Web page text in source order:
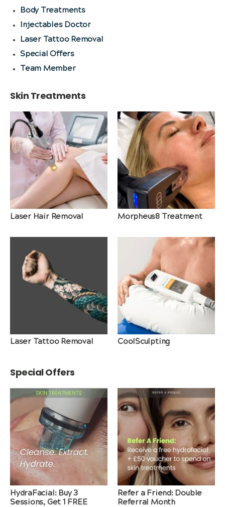
Body Treatments
Injectables Doctor
Laser Tattoo Removal
Special Offers
Team Member
Skin Treatments
Laser Hair Removal Morpheus8 Treatment
Laser Tattoo Removal CoolSculpting
Special Offers
HydraFacial: Buy 3
Sessions, Get 1 FREE
Refer a Friend: Double
Referral Month